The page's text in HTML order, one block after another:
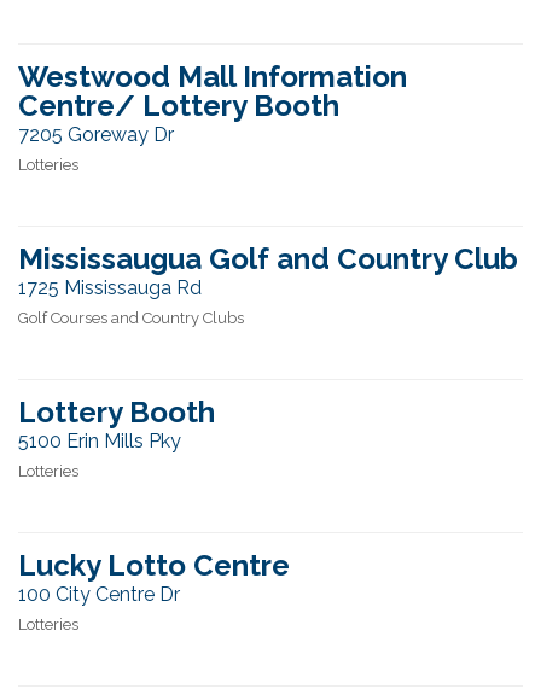
Westwood Mall Information
Centre/ Lottery Booth
7205 Goreway Dr
Lotteries
Mississaugua Golf and Country Club
1725 Mississauga Rd
Golf Courses and Country Clubs
Lottery Booth
5100 Erin Mills Pky
Lotteries
Lucky Lotto Centre
100 City Centre Dr
Lotteries